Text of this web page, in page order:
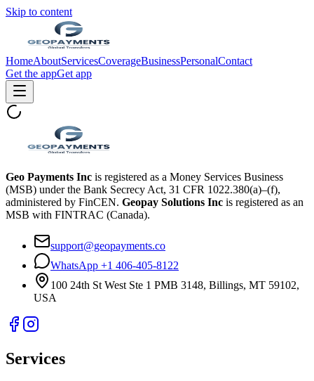
Skip to content
HomeAboutServicesCoverageBusinessPersonalContact
Get the appGet app
Geo Payments Inc is registered as a Money Services Business
(MSB) under the Bank Secrecy Act, 31 CFR 1022.380(a)–(f),
administered by FinCEN. Geopay Solutions Inc is registered as an
MSB with FINTRAC (Canada).
support@geopayments.co
WhatsApp +1 406-405-8122
100 24th St West Ste 1 PMB 3148, Billings, MT 59102,
USA
Services